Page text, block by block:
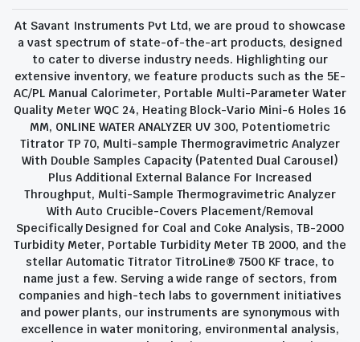
At Savant Instruments Pvt Ltd, we are proud to showcase
a vast spectrum of state-of-the-art products, designed
to cater to diverse industry needs. Highlighting our
extensive inventory, we feature products such as the 5E-
AC/PL Manual Calorimeter, Portable Multi-Parameter Water
Quality Meter WQC 24, Heating Block-Vario Mini-6 Holes 16
MM, ONLINE WATER ANALYZER UV 300, Potentiometric
Titrator TP 70, Multi-sample Thermogravimetric Analyzer
With Double Samples Capacity (Patented Dual Carousel)
Plus Additional External Balance For Increased
Throughput, Multi-Sample Thermogravimetric Analyzer
With Auto Crucible-Covers Placement/Removal
Specifically Designed for Coal and Coke Analysis, TB-2000
Turbidity Meter, Portable Turbidity Meter TB 2000, and the
stellar Automatic Titrator TitroLine® 7500 KF trace, to
name just a few. Serving a wide range of sectors, from
companies and high-tech labs to government initiatives
and power plants, our instruments are synonymous with
excellence in water monitoring, environmental analysis,